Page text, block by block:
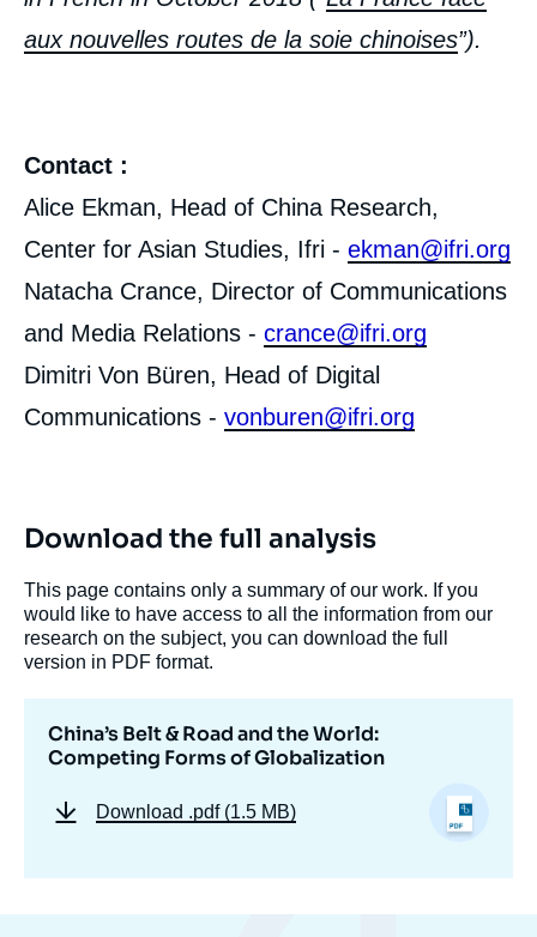
aux nouvelles routes de la soie chinoises”).
Contact :
Alice Ekman, Head of China Research,
Center for Asian Studies, Ifri - ekman@ifri.org
Natacha Crance, Director of Communications
and Media Relations - crance@ifri.org
Dimitri Von Büren, Head of Digital
Communications - vonburen@ifri.org
Download the full analysis
This page contains only a summary of our work. If you
would like to have access to all the information from our
research on the subject, you can download the full
version in PDF format.
China’s Belt & Road and the World:
Competing Forms of Globalization
Download .pdf (1.5 MB)